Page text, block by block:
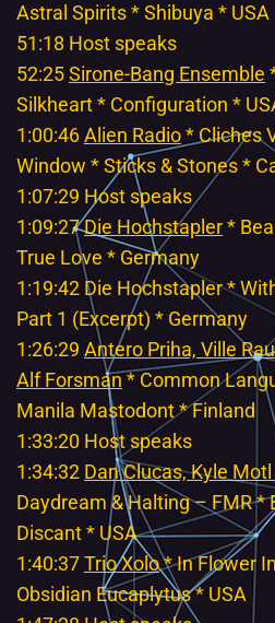
Astral Spirits * Shibuya * USA
51:18 Host speaks
52:25Sirone-Bang Ensemble
Silkheart * Configuration *
1:00:46Alien Radio* Cliches
Window * Sticks & Stones *
1:07:29 Host speaks
1:09:27Die Hochstapler*
True Love * Germany
1:19:42 Die Hochstapler *
Part 1 (Excerpt) * Germany
1:26:29 Antero Priha, Ville
Alf Forsman* Common
Manila Mastodont * Finland
1:33:20 Host speaks
1:34:32 Dan Clucas, Kyle
Daydream & Halting – FMR *
Discant * USA
1:40:37Trio Xolo* In Flower
Obsidian Eucaplytus * USA